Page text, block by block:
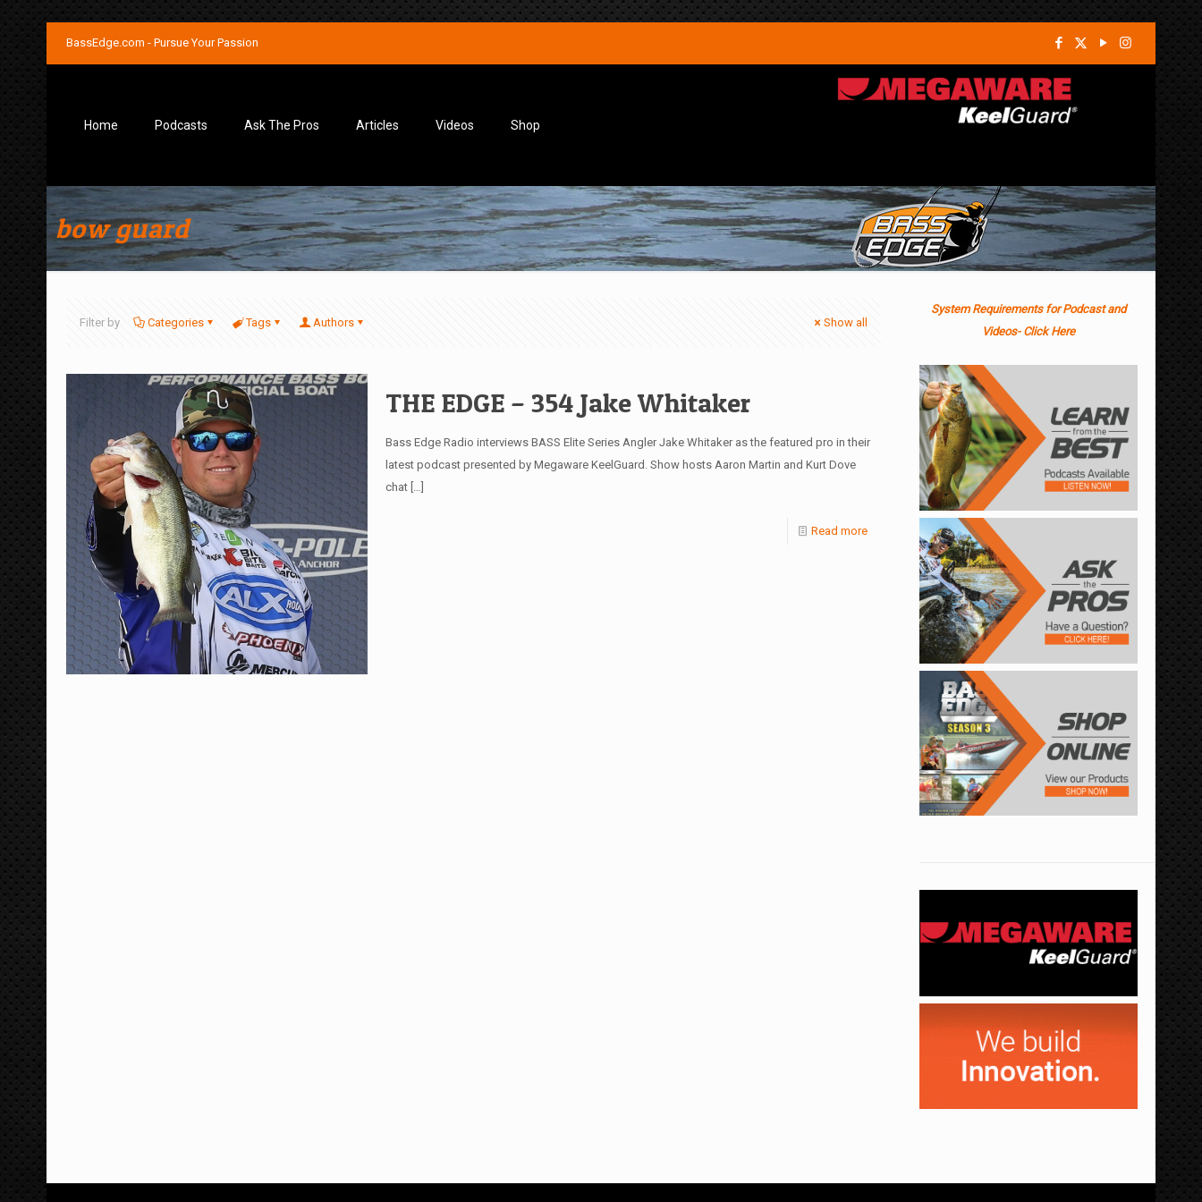
BassEdge.com - Pursue Your Passion
Home Podcasts Ask The Pros Articles Videos Shop
bow guard
Filter by Categories Tags Authors Show all
THE EDGE – 354 Jake Whitaker
Bass Edge Radio interviews BASS Elite Series Angler Jake Whitaker as the featured pro in their
latest podcast presented by Megaware KeelGuard. Show hosts Aaron Martin and Kurt Dove
chat[…]
Read more
System Requirements for Podcast and
Videos- Click Here